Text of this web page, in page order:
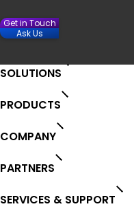
SOLUTIONS
PRODUCTS
COMPANY
PARTNERS
SERVICES & SUPPORT
Get in Touch
Ask Us